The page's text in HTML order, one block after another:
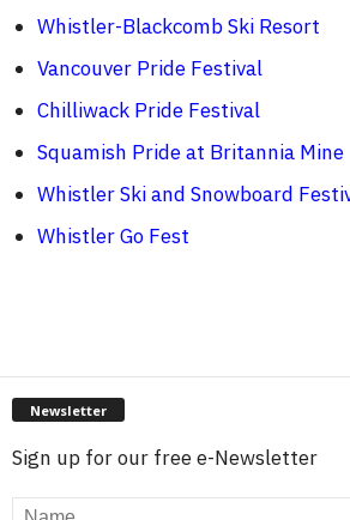
Whistler-Blackcomb Ski Resort
Vancouver Pride Festival
Chilliwack Pride Festival
Squamish Pride at Britannia Mine
Whistler Ski and Snowboard
Whistler Go Fest
Newsletter
Sign up for our free e-Newsletter